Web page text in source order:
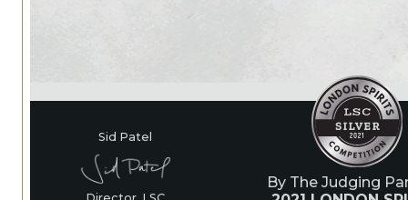
Sid Patel
By The Judging